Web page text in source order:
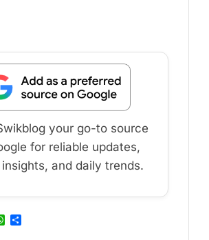
your go-to source
for reliable updates,
and daily trends.
W S